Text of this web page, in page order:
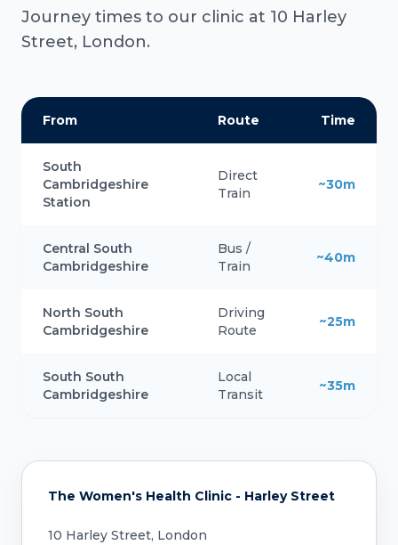
Journey times to our clinic at 10 Harley
Street, London.
From Route Time
South
Cambridgeshire
Station
Direct
Train
~30m
Central South
Cambridgeshire
Bus /
Train
~40m
North South
Cambridgeshire
Driving
Route
~25m
South South
Cambridgeshire
Local
Transit
~35m
The Women's Health Clinic - Harley Street
10 Harley Street, London